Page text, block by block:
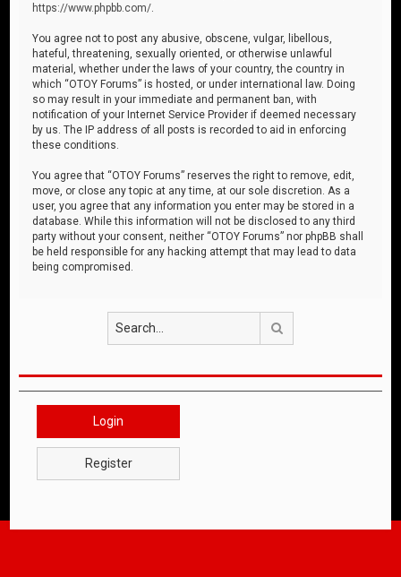
https://www.phpbb.com/
You agree not to post any abusive, obscene, vulgar, libellous,
hateful, threatening, sexually oriented, or otherwise unlawful
material, whether under the laws of your country, the country in
which “OTOY Forums” is hosted, or under international law. Doing
so may result in your immediate and permanent ban, with
notification of your Internet Service Provider if deemed necessary
by us. The IP address of all posts is recorded to aid in enforcing
these conditions.
You agree that “OTOY Forums” reserves the right to remove, edit,
move, or close any topic at any time, at our sole discretion. As a
user, you agree that any information you enter may be stored in a
database. While this information will not be disclosed to any third
party without your consent, neither “OTOY Forums” nor phpBB shall
be held responsible for any hacking attempt that may lead to data
being compromised.
Login
Register